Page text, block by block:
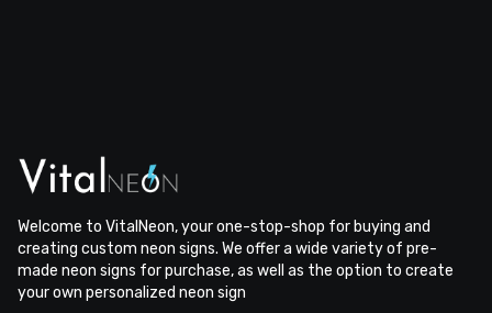
Welcome to VitalNeon, your one-stop-shop for buying and
creating custom neon signs. We offer a wide variety of pre-
made neon signs for purchase, as well as the option to create
your own personalized neon sign